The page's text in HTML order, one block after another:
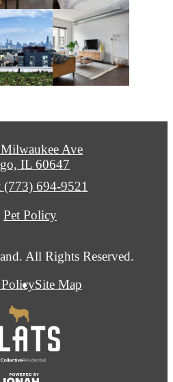
All Rights Reserved.
Site Map
Ave
IL 60647
(773) 694-9521
Pet Policy